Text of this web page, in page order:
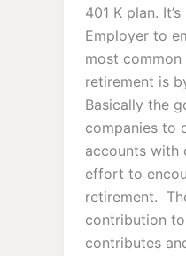
401 K plan.
Employer to
most
retirement is
Basically the
companies to
accounts with
effort to
retirement.
contribution
contributes